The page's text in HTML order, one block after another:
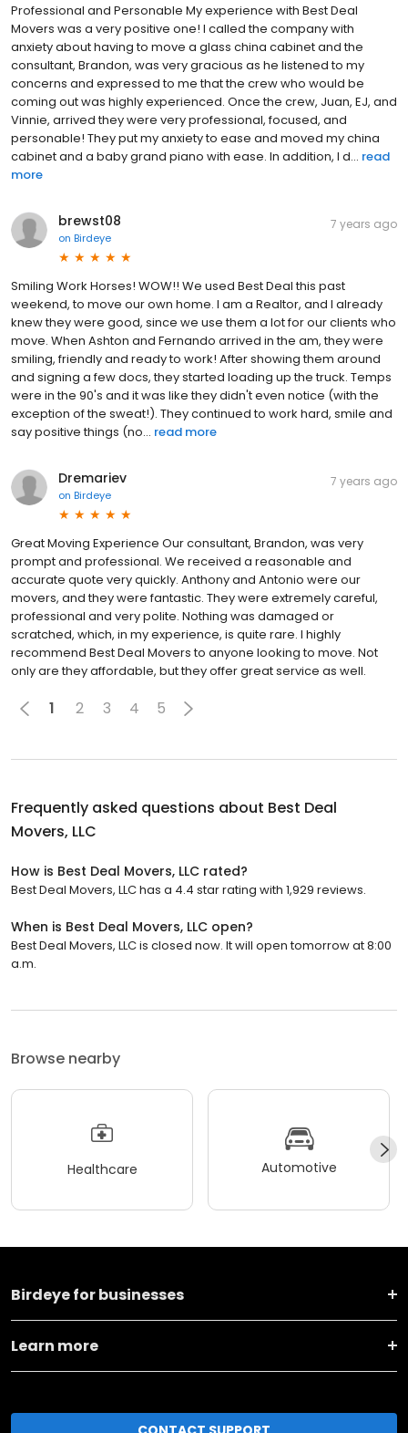
Professional and Personable My experience with Best Deal
Movers was a very positive one! I called the company with
anxiety about having to move a glass china cabinet and the
consultant, Brandon, was very gracious as he listened to my
concerns and expressed to me that the crew who would be
coming out was highly experienced. Once the crew, Juan, EJ, and
Vinnie, arrived they were very professional, focused, and
personable! They put my anxiety to ease and moved my china
cabinet and a baby grand piano with ease. In addition, I d... read
more
brewst08
on Birdeye
7 years ago
Smiling Work Horses! WOW!! We used Best Deal this past
weekend, to move our own home. I am a Realtor, and I already
knew they were good, since we use them a lot for our clients who
move. When Ashton and Fernando arrived in the am, they were
smiling, friendly and ready to work! After showing them around
and signing a few docs, they started loading up the truck. Temps
were in the 90's and it was like they didn't even notice (with the
exception of the sweat!). They continued to work hard, smile and
say positive things (no... read more
Dremariev
on Birdeye
7 years ago
Great Moving Experience Our consultant, Brandon, was very
prompt and professional. We received a reasonable and
accurate quote very quickly. Anthony and Antonio were our
movers, and they were fantastic. They were extremely careful,
professional and very polite. Nothing was damaged or
scratched, which, in my experience, is quite rare. I highly
recommend Best Deal Movers to anyone looking to move. Not
only are they affordable, but they offer great service as well.
1 2 3 4 5
Frequently asked questions about Best Deal
Movers, LLC
How is Best Deal Movers, LLC rated?
Best Deal Movers, LLC has a 4.4 star rating with 1,929 reviews.
When is Best Deal Movers, LLC open?
Best Deal Movers, LLC is closed now. It will open tomorrow at 8:00
a.m.
Browse nearby
Healthcare Automotive
Birdeye for businesses
Learn more